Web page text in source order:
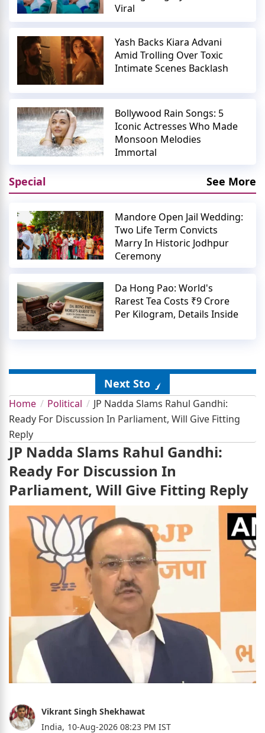
Viral
Yash Backs Kiara Advani
Amid Trolling Over Toxic
Intimate Scenes Backlash
Bollywood Rain Songs: 5
Iconic Actresses Who Made
Monsoon Melodies
Immortal
Special See More
Mandore Open Jail Wedding:
Two Life Term Convicts
Marry In Historic Jodhpur
Ceremony
Da Hong Pao: World's
Rarest Tea Costs ₹9 Crore
Per Kilogram, Details Inside
Next Story
Home Political
JP Nadda Slams Rahul Gandhi:
Ready For Discussion In Parliament, Will Give Fitting
Reply
JP Nadda Slams Rahul Gandhi:
Ready For Discussion In
Parliament, Will Give Fitting Reply
Vikrant Singh Shekhawat
India, 10-Aug-2026 08:23 PM IST